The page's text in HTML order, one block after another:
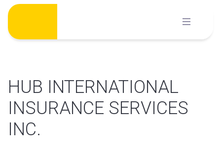
Skip
content
HUB INTERNATIONAL
INSURANCE SERVICES
INC.